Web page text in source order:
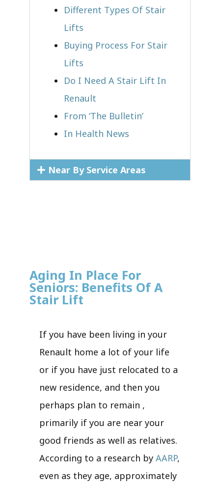
Different Types Of Stair
Lifts
Buying Process For Stair
Lifts
Do I Need A Stair Lift In
Renault
From ‘The Bulletin’
In Health News
Near By Service Areas
Aging In Place For
Seniors: Benefits Of A
Stair Lift
If you have been living in your
Renault home a lot of your life
or if you have just relocated to a
new residence, and then you
perhaps plan to remain ,
primarily if you are near your
good friends as well as relatives.
According to a research by AARP,
even as they age, approximately